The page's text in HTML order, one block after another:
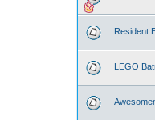
Resident
LEGO